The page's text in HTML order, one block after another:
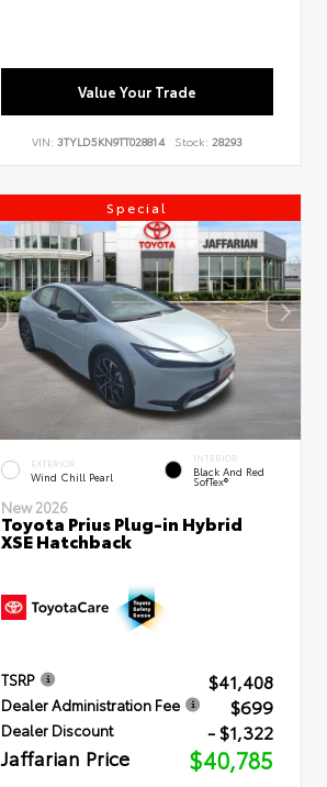
Value Your Trade
VIN:3TYLD5KN9TT028814 Stock: 28293
Special
EXTERIOR
Wind Chill Pearl
INTERIOR
Black And Red
SofTex®
New 2026
Toyota Prius Plug-in Hybrid
XSE Hatchback
TSRP $41,408
Dealer Administration Fee $699
Dealer Discount - $1,322
Jaffarian Price $40,785